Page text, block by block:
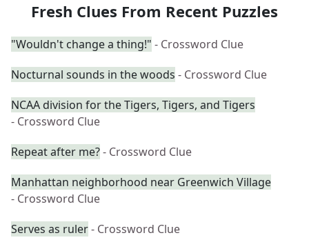
Fresh Clues From Recent Puzzles
"Wouldn't change a thing!" - Crossword Clue
Nocturnal sounds in the woods - Crossword Clue
NCAA division for the Tigers, Tigers, and Tigers
- Crossword Clue
Repeat after me?- Crossword Clue
Manhattan neighborhood near Greenwich Village
- Crossword Clue
Serves as ruler- Crossword Clue